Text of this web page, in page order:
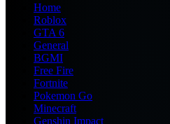
Home
Roblox
GTA 6
General
BGMI
Free Fire
Fortnite
Pokemon Go
Minecraft
Genshin Impact